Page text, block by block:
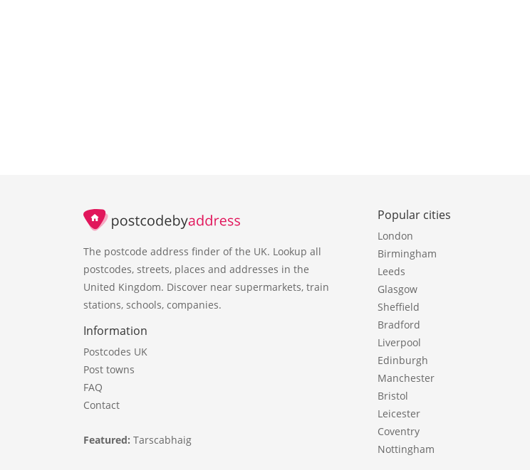
The postcode address finder of the UK. Lookup all
postcodes, streets, places and addresses in the
United Kingdom. Discover near supermarkets, train
stations, schools, companies.
Information
Postcodes UK
Post towns
FAQ
Contact
Featured: Tarscabhaig
Popular cities
London
Birmingham
Leeds
Glasgow
Sheffield
Bradford
Liverpool
Edinburgh
Manchester
Bristol
Leicester
Coventry
Nottingham